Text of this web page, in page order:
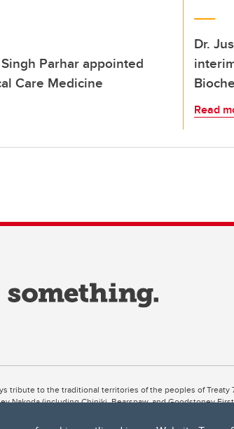
Parhar appointed
Care Medicine
Dr.
Read
tribute to the traditional territories of the peoples of
Nakoda (including Chiniki, Bearspaw, and Goodstoney